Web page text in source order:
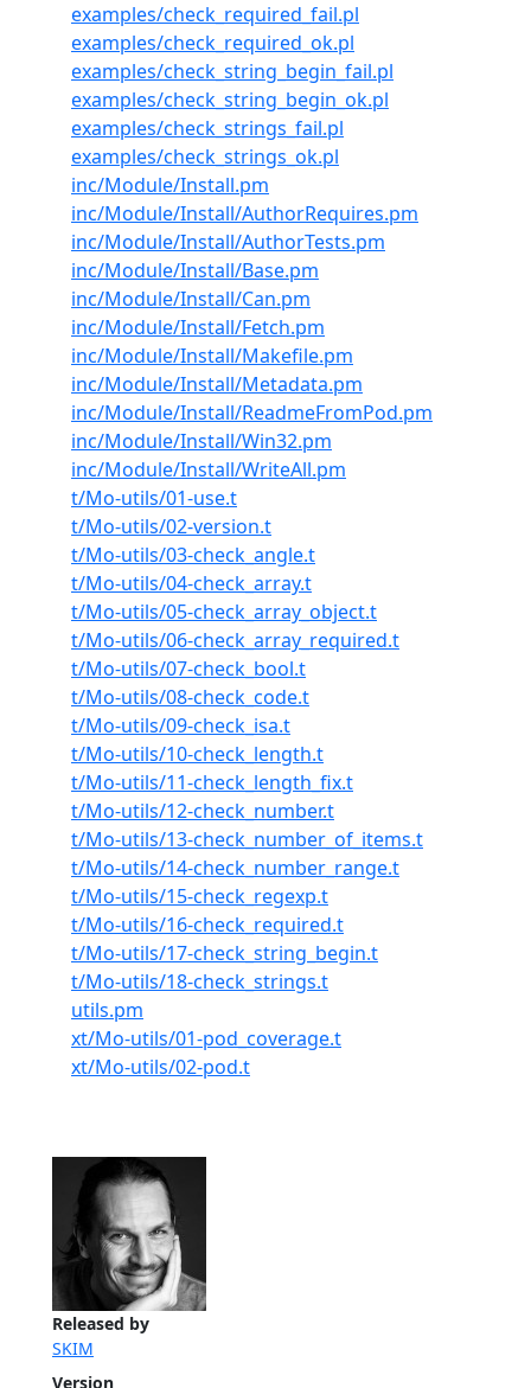
Released by
SKIM
Version
examples/check_required_fail.pl
examples/check_required_ok.pl
examples/check_string_begin_fail.pl
examples/check_string_begin_ok.pl
examples/check_strings_fail.pl
examples/check_strings_ok.pl
inc/Module/Install.pm
inc/Module/Install/AuthorRequires.pm
inc/Module/Install/AuthorTests.pm
inc/Module/Install/Base.pm
inc/Module/Install/Can.pm
inc/Module/Install/Fetch.pm
inc/Module/Install/Makefile.pm
inc/Module/Install/Metadata.pm
inc/Module/Install/ReadmeFromPod.pm
inc/Module/Install/Win32.pm
inc/Module/Install/WriteAll.pm
t/Mo-utils/01-use.t
t/Mo-utils/02-version.t
t/Mo-utils/03-check_angle.t
t/Mo-utils/04-check_array.t
t/Mo-utils/05-check_array_object.t
t/Mo-utils/06-check_array_required.t
t/Mo-utils/07-check_bool.t
t/Mo-utils/08-check_code.t
t/Mo-utils/09-check_isa.t
t/Mo-utils/10-check_length.t
t/Mo-utils/11-check_length_fix.t
t/Mo-utils/12-check_number.t
t/Mo-utils/13-check_number_of_items.t
t/Mo-utils/14-check_number_range.t
t/Mo-utils/15-check_regexp.t
t/Mo-utils/16-check_required.t
t/Mo-utils/17-check_string_begin.t
t/Mo-utils/18-check_strings.t
utils.pm
xt/Mo-utils/01-pod_coverage.t
xt/Mo-utils/02-pod.t